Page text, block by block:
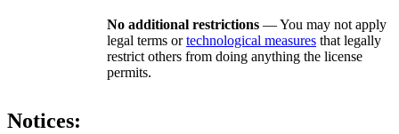
No additional restrictions — You may not apply
legal terms ortechnological measures that legally
restrict others from doing anything the license
permits.
Notices: